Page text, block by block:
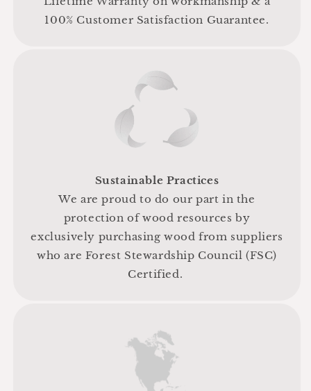
100% Customer Satisfaction Guarantee.
Sustainable Practices
We are proud to do our part in the
protection of wood resources by
exclusively purchasing wood from suppliers
who are Forest Stewardship Council (FSC)
Certified.